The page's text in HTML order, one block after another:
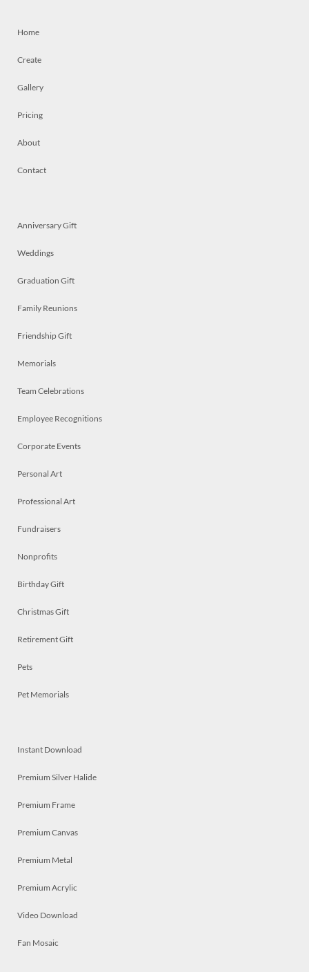
Home
Create
Gallery
Pricing
About
Contact
Anniversary Gift
Weddings
Graduation Gift
Family Reunions
Friendship Gift
Memorials
Team Celebrations
Employee Recognitions
Corporate Events
Personal Art
Professional Art
Fundraisers
Nonprofits
Birthday Gift
Christmas Gift
Retirement Gift
Pets
Pet Memorials
Instant Download
Premium Silver Halide
Premium Frame
Premium Canvas
Premium Metal
Premium Acrylic
Video Download
Fan Mosaic